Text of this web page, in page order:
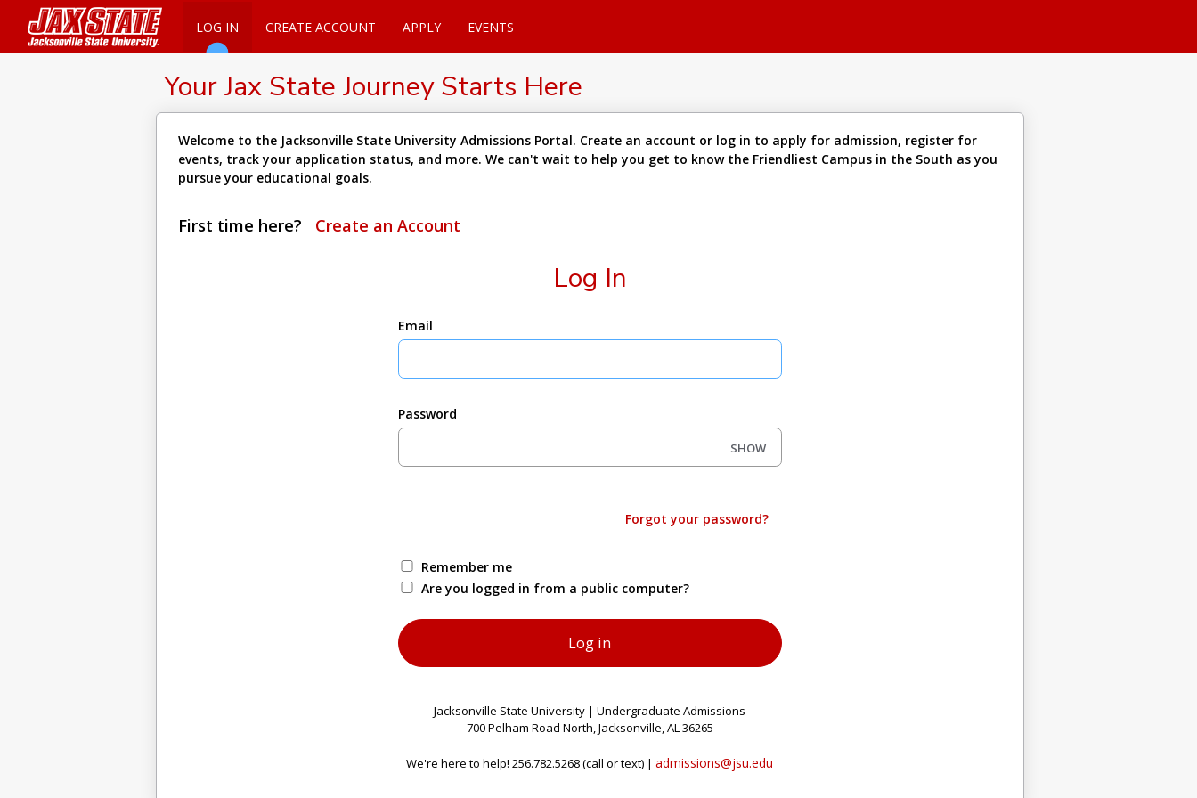
LOG IN CREATE ACCOUNT APPLY EVENTS
Your Jax State Journey Starts Here
Welcome to the Jacksonville State University Admissions Portal. Create an account or log in to apply for admission, register for
events, track your application status, and more. We can't wait to help you get to know the Friendliest Campus in the South as you
pursue your educational goals.
First time here? Create an Account
Log In
Email
Password
SHOW
Forgot your password?
Remember me
Are you logged in from a public computer?
Jacksonville State University | Undergraduate Admissions
700 Pelham Road North, Jacksonville, AL 36265
We're here to help! 256.782.5268 (call or text) |admissions@jsu.edu